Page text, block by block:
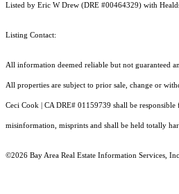
Listed by Eric W Drew (DRE #00464329) with
Listing Contact:
All information deemed reliable but not guaranteed
All properties are subject to prior sale, change or
Ceci Cook | CA DRE# 01159739 shall be
misinformation, misprints and shall be held totally
©2026 Bay Area Real Estate Information Services,